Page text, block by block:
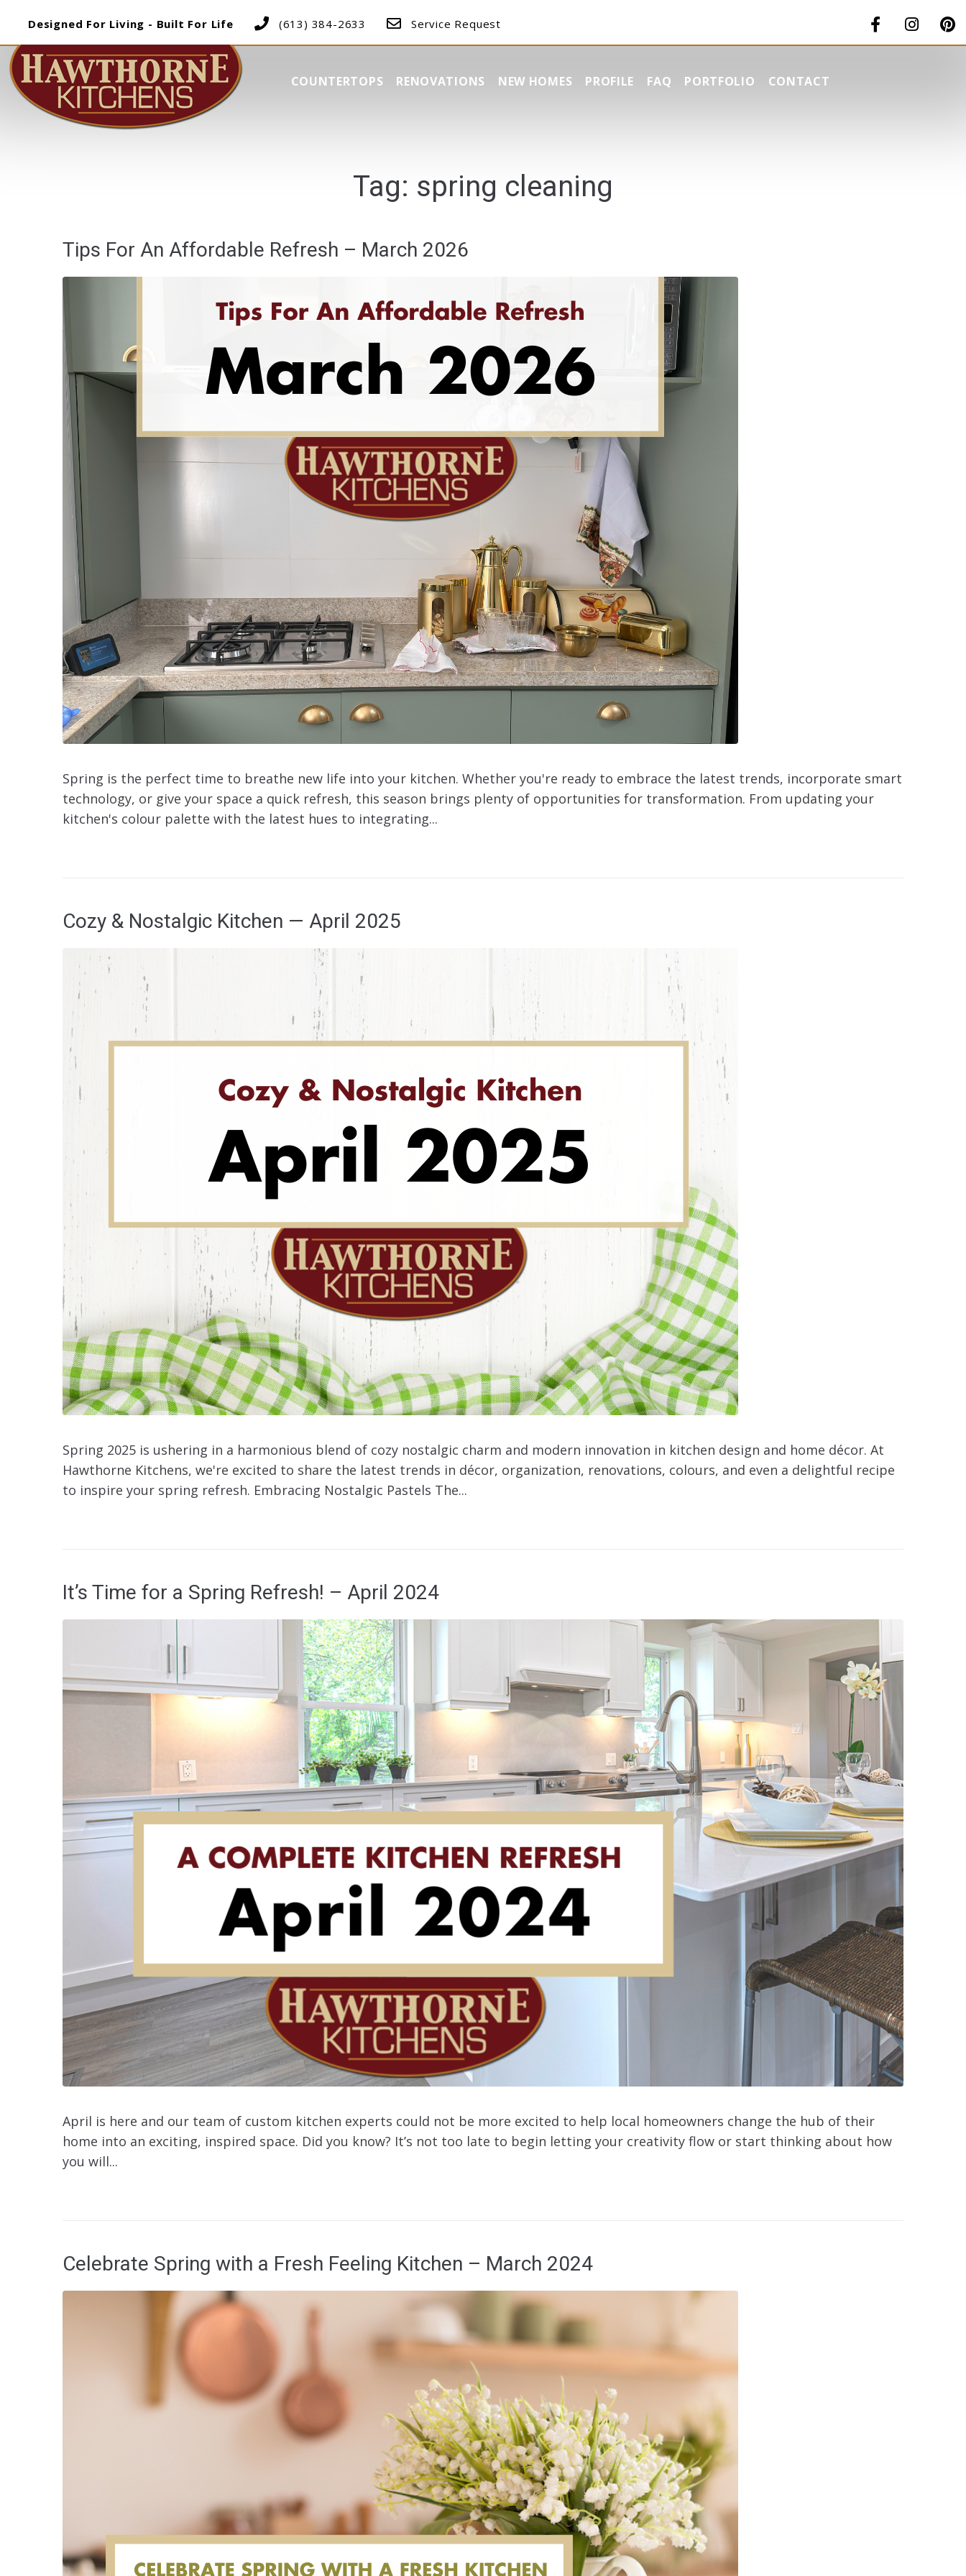
Designed For Living - Built For Life (613) 384-2633 Service Request
COUNTERTOPS RENOVATIONS NEW HOMES PROFILE FAQ PORTFOLIO CONTACT
Tag: spring cleaning
Tips For An Affordable Refresh – March 2026
Spring is the perfect time to breathe new life into your kitchen. Whether you're ready to embrace the latest trends, incorporate smart
technology, or give your space a quick refresh, this season brings plenty of opportunities for transformation. From updating your
kitchen's colour palette with the latest hues to integrating...
Cozy & Nostalgic Kitchen — April 2025
Spring 2025 is ushering in a harmonious blend of cozy nostalgic charm and modern innovation in kitchen design and home décor. At
Hawthorne Kitchens, we're excited to share the latest trends in décor, organization, renovations, colours, and even a delightful recipe
to inspire your spring refresh. Embracing Nostalgic Pastels The...
It’s Time for a Spring Refresh! – April 2024
April is here and our team of custom kitchen experts could not be more excited to help local homeowners change the hub of their
home into an exciting, inspired space. Did you know? It’s not too late to begin letting your creativity flow or start thinking about how
you will...
Celebrate Spring with a Fresh Feeling Kitchen – March 2024